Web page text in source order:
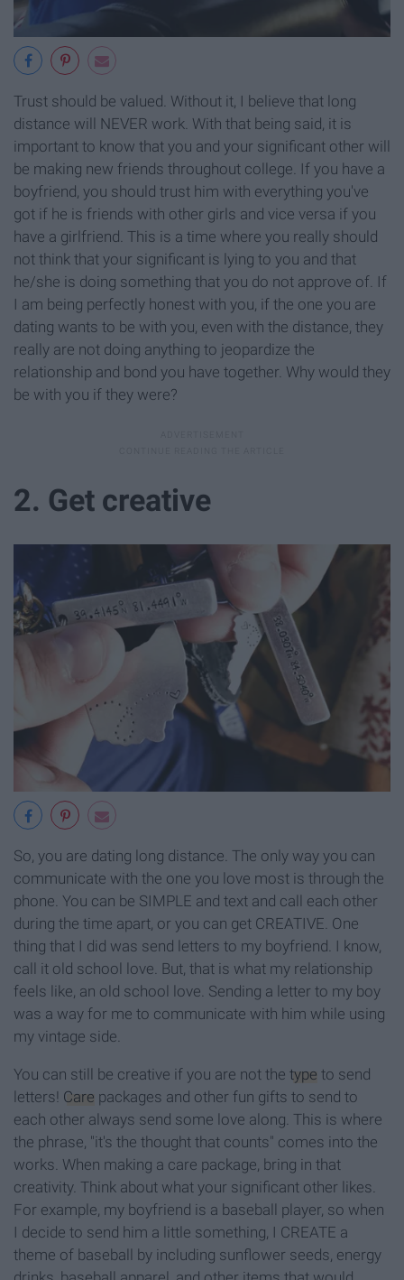
Trust should be valued. Without it, I believe that long
distance will NEVER work. With that being said, it is
important to know that you and your significant other will
be making new friends throughout college. If you have a
boyfriend, you should trust him with everything you've
got if he is friends with other girls and vice versa if you
have a girlfriend. This is a time where you really should
not think that your significant is lying to you and that
he/she is doing something that you do not approve of. If
I am being perfectly honest with you, if the one you are
dating wants to be with you, even with the distance, they
really are not doing anything to jeopardize the
relationship and bond you have together. Why would they
be with you if they were?
2. Get creative
So, you are dating long distance. The only way you can
communicate with the one you love most is through the
phone. You can be SIMPLE and text and call each other
during the time apart, or you can get CREATIVE. One
thing that I did was send letters to my boyfriend. I know,
call it old school love. But, that is what my relationship
feels like, an old school love. Sending a letter to my boy
was a way for me to communicate with him while using
my vintage side.
You can still be creative if you are not the type to send
letters! Care packages and other fun gifts to send to
each other always send some love along. This is where
the phrase, "it's the thought that counts" comes into the
works. When making a care package, bring in that
creativity. Think about what your significant other likes.
For example, my boyfriend is a baseball player, so when
I decide to send him a little something, I CREATE a
theme of baseball by including sunflower seeds, energy